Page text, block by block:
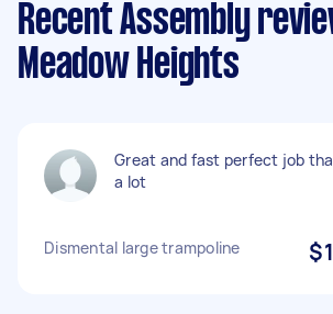
Recent Assembly
Meadow Heights
Great and fast perfect job
a lot
Dismental large trampoline